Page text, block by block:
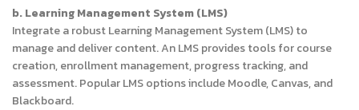
b. Learning Management System (LMS)
Integrate a robust Learning Management System (LMS) to
manage and deliver content. An LMS provides tools for course
creation, enrollment management, progress tracking, and
assessment. Popular LMS options include Moodle, Canvas, and
Blackboard.